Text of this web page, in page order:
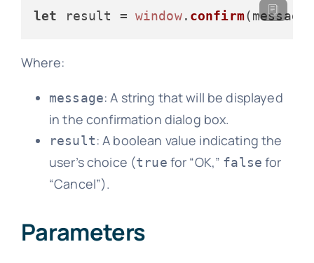
let result = window. confirm
Where:
message: A string that will be displayed
in the confirmation dialog box.
result: A boolean value indicating the
user’s choice (true for “OK,” false for
“Cancel”).
Parameters